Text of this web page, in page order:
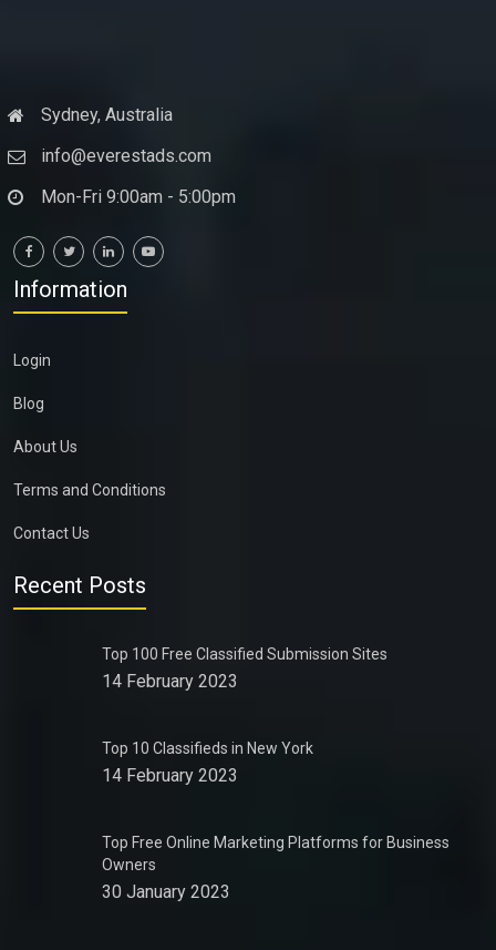
Sydney, Australia
info@everestads.com
Mon-Fri 9:00am - 5:00pm
Information
Login
Blog
About Us
Terms and Conditions
Contact Us
Recent Posts
Top 100 Free Classified Submission Sites
14 February 2023
Top 10 Classifieds in New York
14 February 2023
Top Free Online Marketing Platforms for Business
Owners
30 January 2023